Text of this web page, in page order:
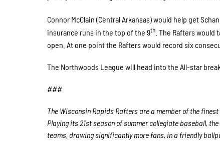
Connor McClain (Central Arkansas) would help get
insurance runs in the top of the 9th . The Rafters
open. At one point the Rafters would record six
The Northwoods League will head into the All-star
###
The Wisconsin Rapids Rafters are a member of the
Playing its 21st season of summer collegiate baseball,
teams, drawing significantly more fans, in a friendly